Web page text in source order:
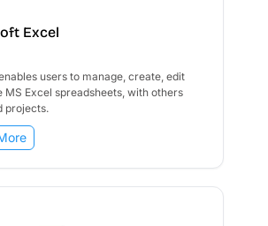
Excel
users to manage, create, edit
MS Excel spreadsheets, with others
projects.